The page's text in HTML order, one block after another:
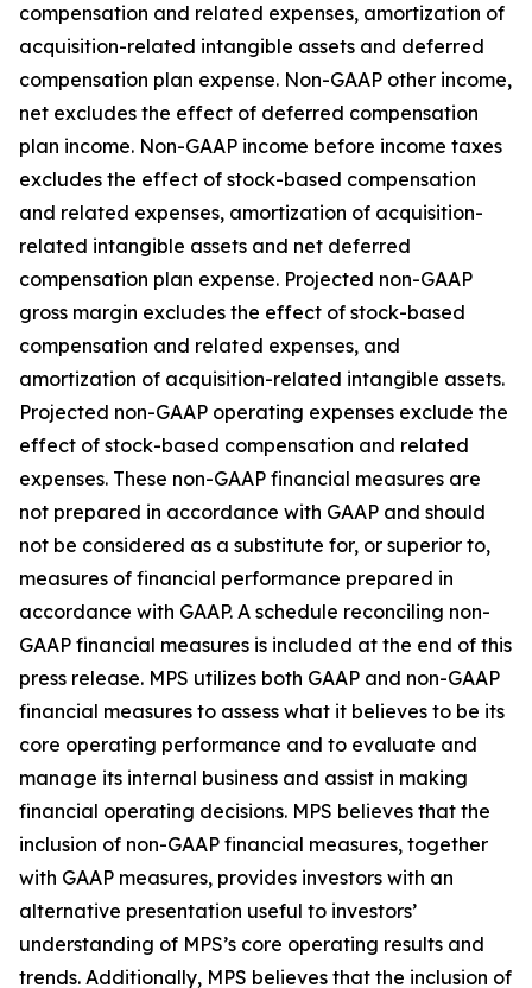
compensation and related expenses, amortization of
acquisition-related intangible assets and deferred
compensation plan expense. Non-GAAP other income,
net excludes the effect of deferred compensation
plan income. Non-GAAP income before income taxes
excludes the effect of stock-based compensation
and related expenses, amortization of acquisition-
related intangible assets and net deferred
compensation plan expense. Projected non-GAAP
gross margin excludes the effect of stock-based
compensation and related expenses, and
amortization of acquisition-related intangible assets.
Projected non-GAAP operating expenses exclude the
effect of stock-based compensation and related
expenses. These non-GAAP financial measures are
not prepared in accordance with GAAP and should
not be considered as a substitute for, or superior to,
measures of financial performance prepared in
accordance with GAAP. A schedule reconciling non-
GAAP financial measures is included at the end of this
press release. MPS utilizes both GAAP and non-GAAP
financial measures to assess what it believes to be its
core operating performance and to evaluate and
manage its internal business and assist in making
financial operating decisions. MPS believes that the
inclusion of non-GAAP financial measures, together
with GAAP measures, provides investors with an
alternative presentation useful to investors’
understanding of MPS’s core operating results and
trends. Additionally, MPS believes that the inclusion of